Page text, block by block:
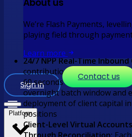
About us
We’re Flash Payments,
playing field through
Learn more
Sign in
Contact us
Platform
time pull payment rail that
availability before each debit,
via NPP, eliminating the
operational cost it carries
24/7 NPP Real-Time
contributions are confirmed
60 seconds at any time of
overnight batch window and
deployment of client capital
positions
Client-Level Virtual